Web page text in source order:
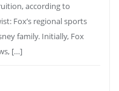
according to
Fox’s regional sports
family. Initially, Fox
[…]